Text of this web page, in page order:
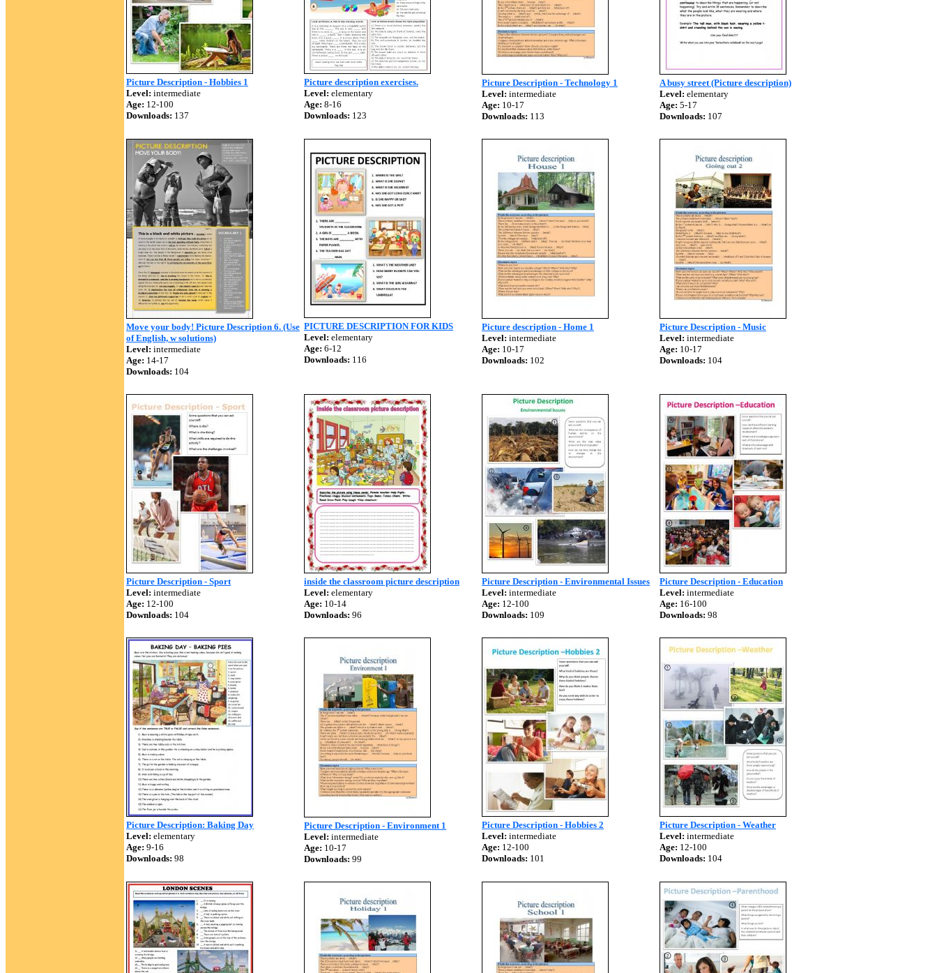
Picture Description - Hobbies 1
Level: intermediate
Age: 12-100
Downloads: 137
Picture description exercises.
Level: elementary
Age: 8-16
Downloads: 123
Picture Description - Technology 1
Level: intermediate
Age: 10-17
Downloads: 113
A busy street (Picture description)
Level: elementary
Age: 5-17
Downloads: 107
Move your body! Picture Description 6. (Use
of English, w solutions)
Level: intermediate
Age: 14-17
Downloads: 104
PICTURE DESCRIPTION FOR KIDS
Level: elementary
Age: 6-12
Downloads: 116
Picture description - Home 1
Level: intermediate
Age: 10-17
Downloads: 102
Picture Description - Music
Level: intermediate
Age: 10-17
Downloads: 104
Picture Description - Sport
Level: intermediate
Age: 12-100
Downloads: 104
inside the classroom picture description
Level: elementary
Age: 10-14
Downloads: 96
Picture Description - Environmental Issues
Level: intermediate
Age: 12-100
Downloads: 109
Picture Description - Education
Level: intermediate
Age: 16-100
Downloads: 98
Picture Description: Baking Day
Level: elementary
Age: 9-16
Downloads: 98
Picture Description - Environment 1
Level: intermediate
Age: 10-17
Downloads: 99
Picture Description - Hobbies 2
Level: intermediate
Age: 12-100
Downloads: 101
Picture Description - Weather
Level: intermediate
Age: 12-100
Downloads: 104